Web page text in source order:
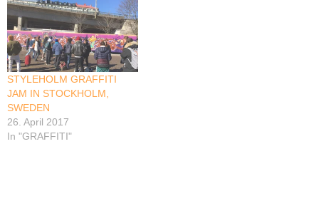
STYLEHOLM GRAFFITI
JAM IN STOCKHOLM,
SWEDEN
26. April 2017
In "GRAFFITI"